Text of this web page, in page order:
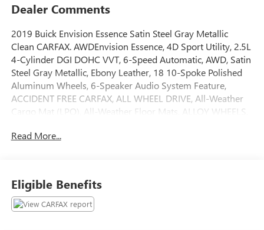
Dealer Comments
2019 Buick Envision Essence Satin Steel Gray Metallic
Clean CARFAX. AWDEnvision Essence, 4D Sport Utility, 2.5L
4-Cylinder DGI DOHC VVT, 6-Speed Automatic, AWD, Satin
Steel Gray Metallic, Ebony Leather, 18 10-Spoke Polished
Aluminum Wheels, 6-Speaker Audio System Feature,
ACCIDENT FREE CARFAX, ALL WHEEL DRIVE, All-Weather
Cargo Mat (LPO), All-Weather Floor Mats, ALLOY WHEELS,
control, BACK UP SENSORS, BACKUP CAMERA,
NAVIGATION, NON SMOKER, ON BOARD WI-FI, Power
Liftgate, POWER LIFTGATE, Preferred Equipment Group
1SL, Radio: Buick Infotainment System AM/FM Stereo,
Read More...
Eligible Benefits